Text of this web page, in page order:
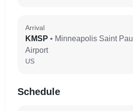
Arrival
KMSP • Minneapolis Saint
Airport
US
Schedule